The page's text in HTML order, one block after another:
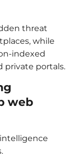
threat
while
indexed
private portals.
web